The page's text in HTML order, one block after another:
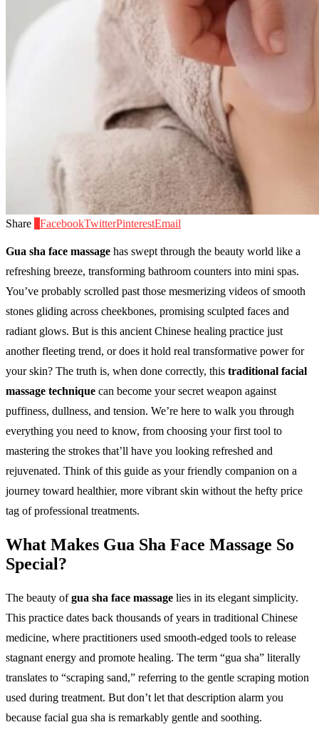
Share FacebookTwitterPinterestEmail
Gua sha face massage has swept through the beauty world like a
refreshing breeze, transforming bathroom counters into mini spas.
You’ve probably scrolled past those mesmerizing videos of smooth
stones gliding across cheekbones, promising sculpted faces and
radiant glows. But is this ancient Chinese healing practice just
another fleeting trend, or does it hold real transformative power for
your skin? The truth is, when done correctly, this traditional facial
massage technique can become your secret weapon against
puffiness, dullness, and tension. We’re here to walk you through
everything you need to know, from choosing your first tool to
mastering the strokes that’ll have you looking refreshed and
rejuvenated. Think of this guide as your friendly companion on a
journey toward healthier, more vibrant skin without the hefty price
tag of professional treatments.
What Makes Gua Sha Face Massage So
Special?
The beauty ofgua sha face massage lies in its elegant simplicity.
This practice dates back thousands of years in traditional Chinese
medicine, where practitioners used smooth-edged tools to release
stagnant energy and promote healing. The term “gua sha” literally
translates to “scraping sand,” referring to the gentle scraping motion
used during treatment. But don’t let that description alarm you
because facial gua sha is remarkably gentle and soothing.